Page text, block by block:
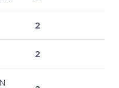
2
2